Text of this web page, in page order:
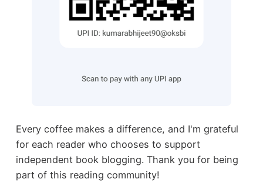
Every coffee makes a difference, and I'm grateful
for each reader who chooses to support
independent book blogging. Thank you for being
part of this reading community!